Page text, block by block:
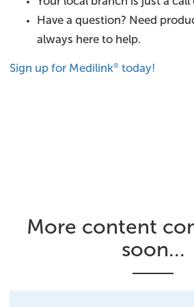
Have a question? Need
always here to help.
Sign up for Medilink® today!
More content
soon...